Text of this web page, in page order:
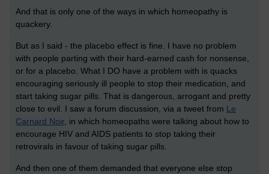
And that is only one of the ways in which homeopathy is
quackery.
But as I said - the placebo effect is fine. I have no problem
with people parting with their hard-earned cash for nonsense,
or for a placebo. What I DO have a problem with is quacks
encouraging seriously ill people to stop their medication, and
start taking sugar pills. That is dangerous, arrogant and pretty
close to evil. I saw a forum discussion, via a tweet from Le
Carnard Noir, in which homeopaths were talking about how to
encourage HIV and AIDS patients to stop taking their
retrovirals in favour of taking sugar pills.
And then one of them demanded that everyone else stop